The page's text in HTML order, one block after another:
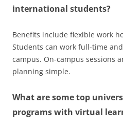
international students?
Benefits include flexible work
Students can work full-time
campus. On-campus sessions
planning simple.
What are some top
programs with virtual